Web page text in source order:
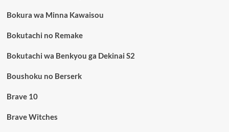
Bokura wa Minna Kawaisou
Bokutachi no Remake
Bokutachi wa Benkyou ga Dekinai S2
Boushoku no Berserk
Brave 10
Brave Witches